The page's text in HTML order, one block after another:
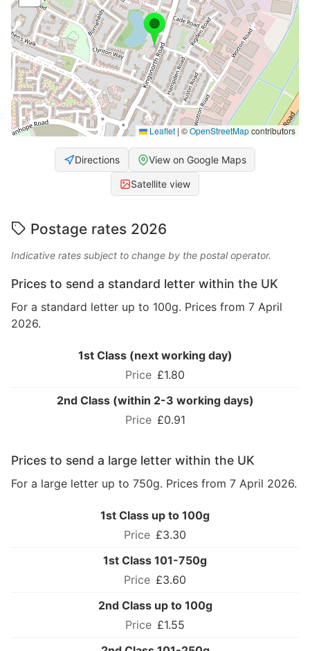
Leaflet | ©OpenStreetMapcontributors
Directions View on Google Maps
Satellite view
Postage rates 2026
Indicative rates subject to change by the postal operator.
Prices to send a standard letter within the UK
For a standard letter up to 100g. Prices from 7 April
2026.
1st Class (next working day)
£1.80
2nd Class (within 2-3 working days)
£0.91
Prices to send a large letter within the UK
For a large letter up to 750g. Prices from 7 April 2026.
1st Class up to 100g
£3.30
1st Class 101-750g
£3.60
2nd Class up to 100g
£1.55